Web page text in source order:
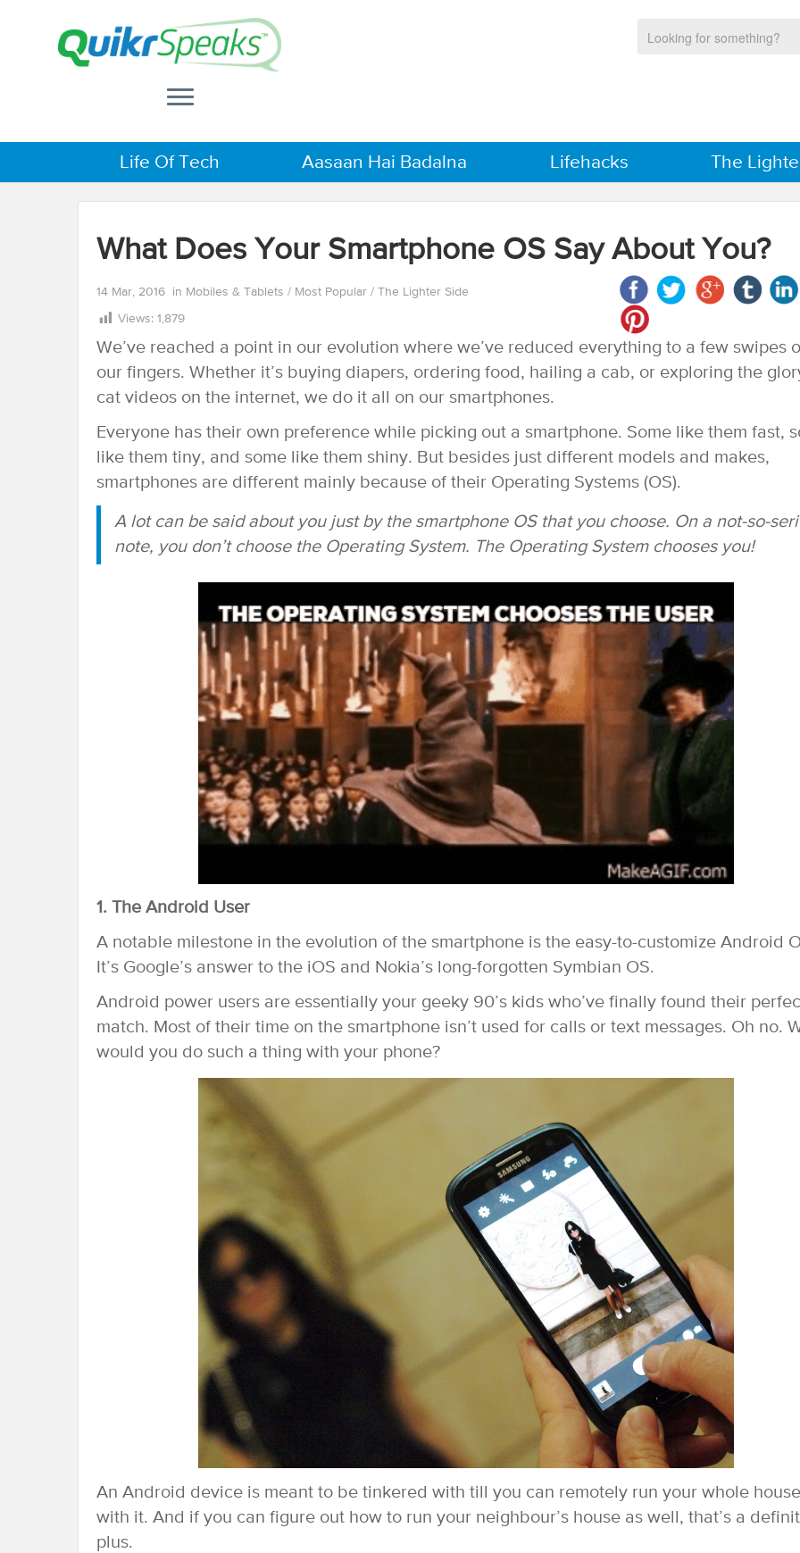
Life Of Tech Aasaan Hai Badalna Lifehacks The
What Does Your Smartphone OS Say About You?
14 Mar, 2016 in Mobiles & Tablets / Most Popular / The Lighter Side
Views: 1,879
We’ve reached a point in our evolution where we’ve reduced everything to a few swipes
our fingers. Whether it’s buying diapers, ordering food, hailing a cab, or exploring the
cat videos on the internet, we do it all on our smartphones.
Everyone has their own preference while picking out a smartphone. Some like them fast,
like them tiny, and some like them shiny. But besides just different models and makes,
smartphones are different mainly because of their Operating Systems (OS).
A lot can be said about you just by the smartphone OS that you choose. On a not-so-
note, you don’t choose the Operating System. The Operating System chooses you!
1. The Android User
A notable milestone in the evolution of the smartphone is the easy-to-customize Android
It’s Google’s answer to the iOS and Nokia’s long-forgotten Symbian OS.
Android power users are essentially your geeky 90’s kids who’ve finally found their
match. Most of their time on the smartphone isn’t used for calls or text messages. Oh no.
would you do such a thing with your phone?
An Android device is meant to be tinkered with till you can remotely run your whole house
with it. And if you can figure out how to run your neighbour’s house as well, that’s a
plus.